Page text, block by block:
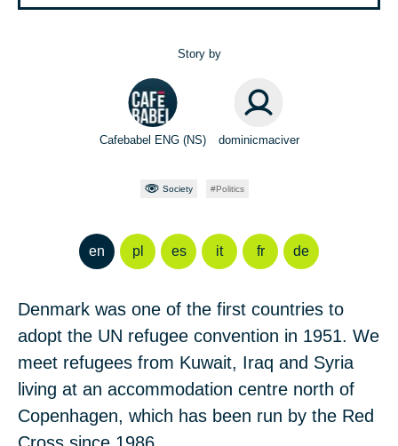
Story by
Cafebabel ENG (NS) dominicmaciver
Society Politics
en pl es it fr de
Denmark was one of the first countries to
adopt the UN refugee convention in 1951. We
meet refugees from Kuwait, Iraq and Syria
living at an accommodation centre north of
Copenhagen, which has been run by the Red